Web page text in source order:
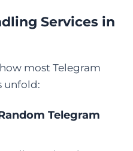
Services in
most Telegram
unfold:
Telegram